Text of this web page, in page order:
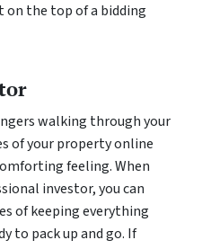
on the top of a bidding
walking through your
of your property online
feeling. When
investor, you can
of keeping everything
to pack up and go. If